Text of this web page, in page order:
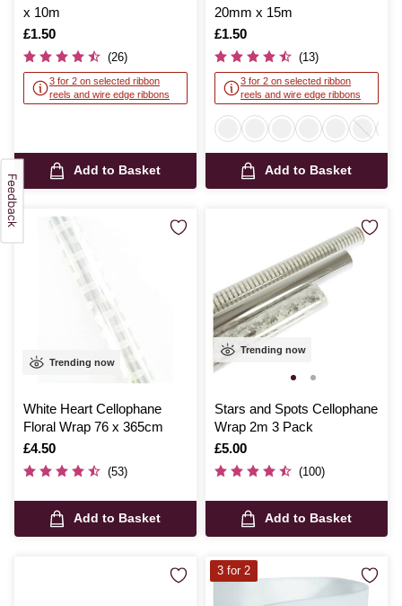
x 10m
Is
£1.50
(26)
3 for 2 on selected ribbon
reels and wire edge ribbons
Add to Basket
20mm x 15m
Is
£1.50
(13)
3 for 2 on selected ribbon
reels and wire edge ribbons
Add to Basket
Trending now
White Heart Cellophane
Floral Wrap 76 x 365cm
Is
£4.50
(53)
Add to Basket
Trending now
Stars and Spots Cellophane
Wrap 2m 3 Pack
Is
£5.00
(100)
Add to Basket
3 for 2